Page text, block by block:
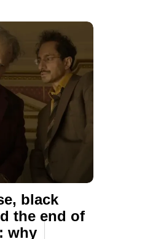
black
the end of
why